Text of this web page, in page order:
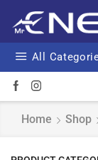
All
Home Shop